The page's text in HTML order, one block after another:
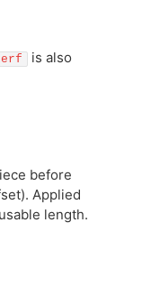
is also
before
Applied
length.